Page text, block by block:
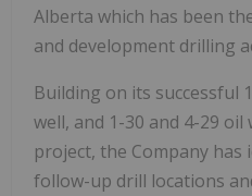
Alberta which has been
and development drilling
Building on its successful
well, and 1-30 and 4-29
project, the Company
follow-up drill locations